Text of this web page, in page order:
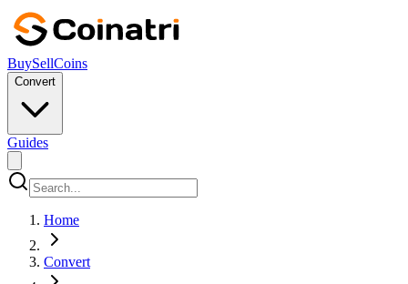
BuySellCoins
Convert
Guides
Home
Convert